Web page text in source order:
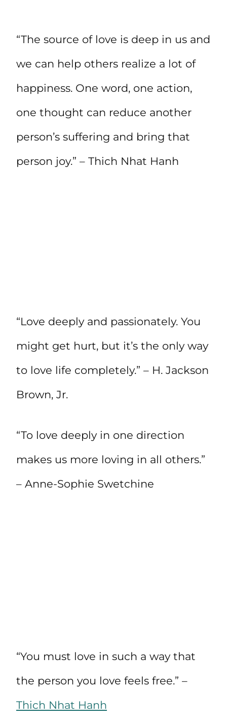
“The source of love is deep in us and
we can help others realize a lot of
happiness. One word, one action,
one thought can reduce another
person’s suffering and bring that
person joy.” – Thich Nhat Hanh
“Love deeply and passionately. You
might get hurt, but it’s the only way
to love life completely.” – H. Jackson
Brown, Jr.
“To love deeply in one direction
makes us more loving in all others.”
– Anne-Sophie Swetchine
“You must love in such a way that
the person you love feels free.” –
Thich Nhat Hanh